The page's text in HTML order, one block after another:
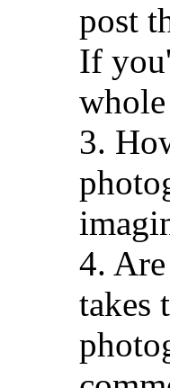
post
If
3.
4.
takes